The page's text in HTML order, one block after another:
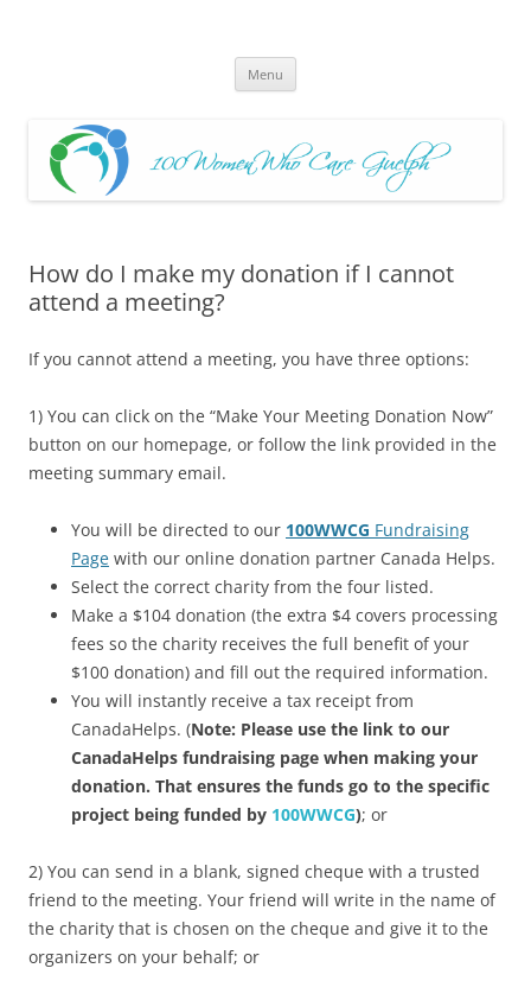
Menu
How do I make my donation if I cannot
attend a meeting?
If you cannot attend a meeting, you have three options:
1) You can click on the “Make Your Meeting Donation Now”
button on our homepage, or follow the link provided in the
meeting summary email.
You will be directed to our 100WWCG Fundraising
Page with our online donation partner Canada Helps.
Select the correct charity from the four listed.
Make a $104 donation (the extra $4 covers processing
fees so the charity receives the full benefit of your
$100 donation) and fill out the required information.
You will instantly receive a tax receipt from
CanadaHelps. (Note: Please use the link to our
CanadaHelps fundraising page when making your
donation. That ensures the funds go to the specific
project being funded by 100WWCG); or
2) You can send in a blank, signed cheque with a trusted
friend to the meeting. Your friend will write in the name of
the charity that is chosen on the cheque and give it to the
organizers on your behalf; or